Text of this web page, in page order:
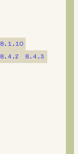
8.1.10
8.4.2
8.4.3